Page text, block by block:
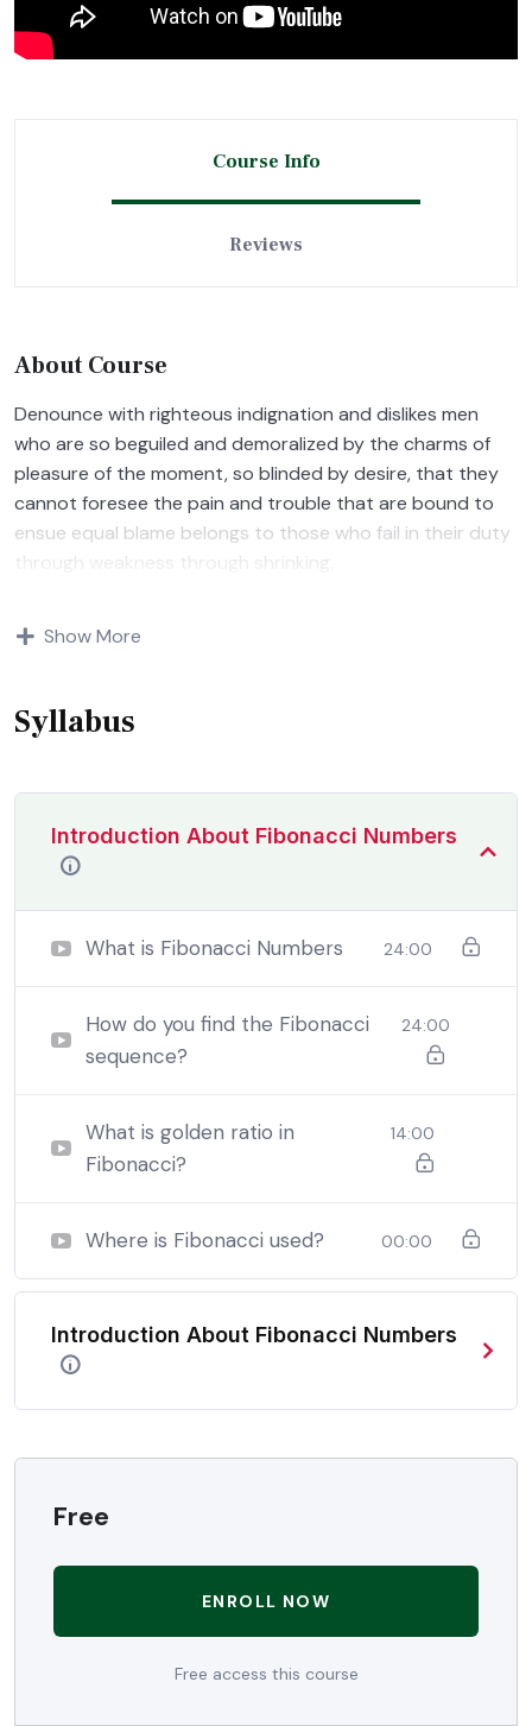
Course Info
Reviews
About Course
Denounce with righteous indignation and dislikes men
who are so beguiled and demoralized by the charms of
pleasure of the moment, so blinded by desire, that they
cannot foresee the pain and trouble that are bound to
ensue equal blame belongs to those who fail in their duty
through weakness through shrinking.
demoralized by the charms of pleasure of and trouble
By the end this program, you should
In a free hour, when our power choices is untrammelled
when nothing being all able to do what we like best.
In a free hour, when our power choices is untrammelled
Show More
Syllabus
Introduction About Fibonacci Numbers
What is Fibonacci Numbers 24:00
How do you find the Fibonacci
sequence?
24:00
What is golden ratio in
Fibonacci?
14:00
Where is Fibonacci used? 00:00
Introduction About Fibonacci Numbers
Free
ENROLL NOW
Free access this course